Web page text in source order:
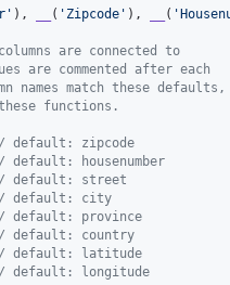
' ), ( ' Zipcode ' ), ( '
are connected to
are commented after each
names match these defaults,
functions.
default: zipcode
default: housenumber
default: street
default: city
default: province
default: country
default: latitude
default: longitude